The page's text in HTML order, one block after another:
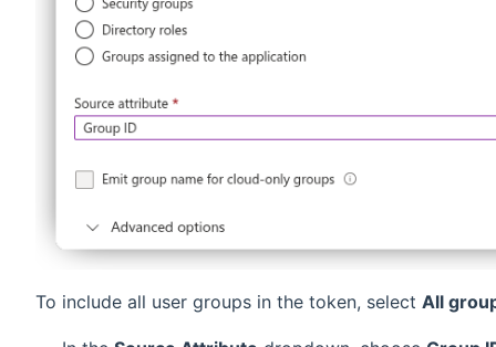
To include all user groups in the token, select All